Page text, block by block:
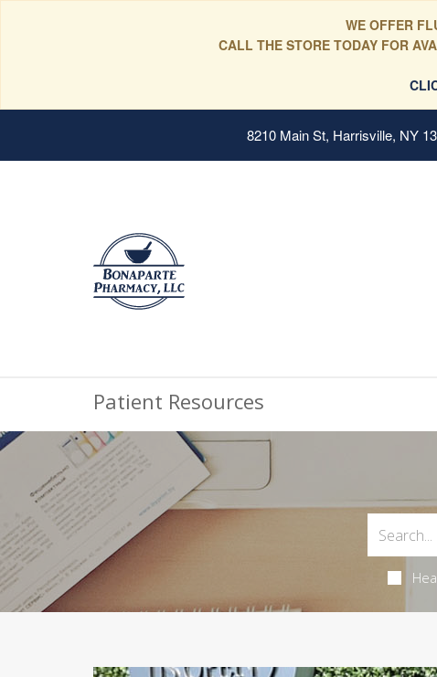
WE OFFER
CALL THE STORE TODAY FOR
8210 Main St, Harrisville, NY
Patient Resources